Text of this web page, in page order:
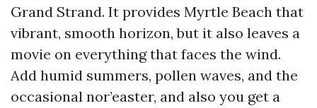
Grand Strand. It provides Myrtle Beach that
vibrant, smooth horizon, but it also leaves a
movie on everything that faces the wind.
Add humid summers, pollen waves, and the
occasional nor’easter, and also you get a